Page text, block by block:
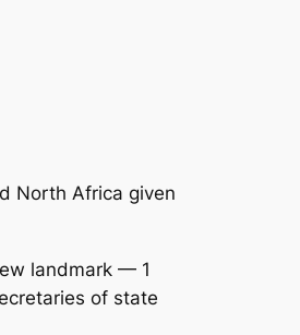
North Africa given
landmark — 1
of state